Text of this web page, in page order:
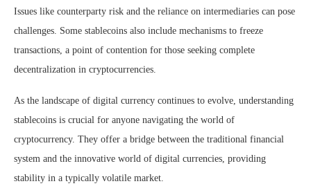
Issues like counterparty risk and the reliance on intermediaries can pose
challenges. Some stablecoins also include mechanisms to freeze
transactions, a point of contention for those seeking complete
decentralization in cryptocurrencies.
As the landscape of digital currency continues to evolve, understanding
stablecoins is crucial for anyone navigating the world of
cryptocurrency. They offer a bridge between the traditional financial
system and the innovative world of digital currencies, providing
stability in a typically volatile market.